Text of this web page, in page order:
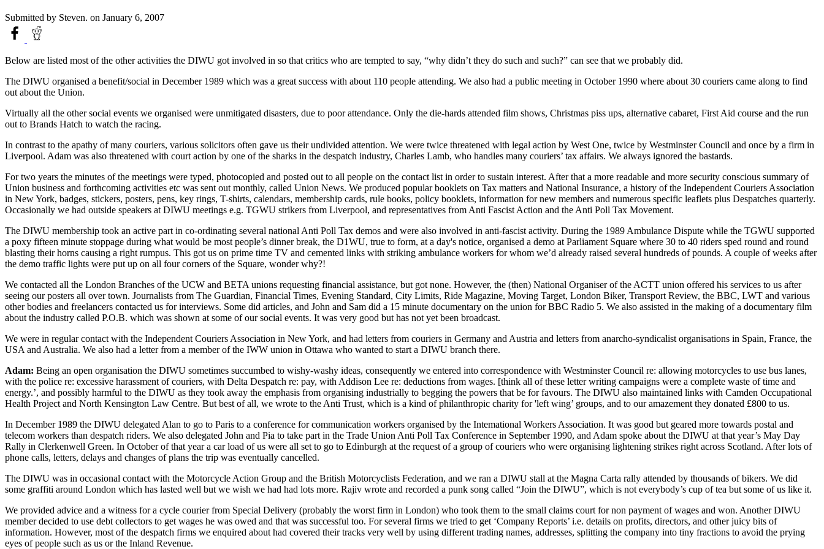
Submitted by Steven. on January 6, 2007
Below are listed most of the other activities the DIWU got involved in so that critics who are tempted to say, “why didn’t they do such and such?” can see that we probably did.
The DIWU organised a benefit/social in December 1989 which was a great success with about 110 people attending. We also had a public meeting in October 1990 where about 30 couriers came along to find
out about the Union.
Virtually all the other social events we organised were unmitigated disasters, due to poor attendance. Only the die-hards attended film shows, Christmas piss ups, alternative cabaret, First Aid course and the run
out to Brands Hatch to watch the racing.
In contrast to the apathy of many couriers, various solicitors often gave us their undivided attention. We were twice threatened with legal action by West One, twice by Westminster Council and once by a firm in
Liverpool. Adam was also threatened with court action by one of the sharks in the despatch industry, Charles Lamb, who handles many couriers’ tax affairs. We always ignored the bastards.
For two years the minutes of the meetings were typed, photocopied and posted out to all people on the contact list in order to sustain interest. After that a more readable and more security conscious summary of
Union business and forthcoming activities etc was sent out monthly, called Union News. We produced popular booklets on Tax matters and National Insurance, a history of the Independent Couriers Association
in New York, badges, stickers, posters, pens, key rings, T-shirts, calendars, membership cards, rule books, policy booklets, information for new members and numerous specific leaflets plus Despatches quarterly.
Occasionally we had outside speakers at DIWU meetings e.g. TGWU strikers from Liverpool, and representatives from Anti Fascist Action and the Anti Poll Tax Movement.
The DIWU membership took an active part in co-ordinating several national Anti Poll Tax demos and were also involved in anti-fascist activity. During the 1989 Ambulance Dispute while the TGWU supported
a poxy fifteen minute stoppage during what would be most people’s dinner break, the D1WU, true to form, at a day's notice, organised a demo at Parliament Square where 30 to 40 riders sped round and round
blasting their horns causing a right rumpus. This got us on prime time TV and cemented links with striking ambulance workers for whom we’d already raised several hundreds of pounds. A couple of weeks after
the demo traffic lights were put up on all four corners of the Square, wonder why?!
We contacted all the London Branches of the UCW and BETA unions requesting financial assistance, but got none. However, the (then) National Organiser of the ACTT union offered his services to us after
seeing our posters all over town. Journalists from The Guardian, Financial Times, Evening Standard, City Limits, Ride Magazine, Moving Target, London Biker, Transport Review, the BBC, LWT and various
other bodies and freelancers contacted us for interviews. Some did articles, and John and Sam did a 15 minute documentary on the union for BBC Radio 5. We also assisted in the making of a documentary film
about the industry called P.O.B. which was shown at some of our social events. It was very good but has not yet been broadcast.
We were in regular contact with the Independent Couriers Association in New York, and had letters from couriers in Germany and Austria and letters from anarcho-syndicalist organisations in Spain, France, the
USA and Australia. We also had a letter from a member of the IWW union in Ottawa who wanted to start a DIWU branch there.
Adam: Being an open organisation the DIWU sometimes succumbed to wishy-washy ideas, consequently we entered into correspondence with Westminster Council re: allowing motorcycles to use bus lanes,
with the police re: excessive harassment of couriers, with Delta Despatch re: pay, with Addison Lee re: deductions from wages. [think all of these letter writing campaigns were a complete waste of time and
energy.’, and possibly harmful to the DIWU as they took away the emphasis from organising industrially to begging the powers that be for favours. The DIWU also maintained links with Camden Occupational
Health Project and North Kensington Law Centre. But best of all, we wrote to the Anti Trust, which is a kind of philanthropic charity for 'left wing’ groups, and to our amazement they donated £800 to us.
In December 1989 the DIWU delegated Alan to go to Paris to a conference for communication workers organised by the Intemational Workers Association. It was good but geared more towards postal and
telecom workers than despatch riders. We also delegated John and Pia to take part in the Trade Union Anti Poll Tax Conference in September 1990, and Adam spoke about the DIWU at that year’s May Day
Rally in Clerkenwell Green. In October of that year a car load of us were all set to go to Edinburgh at the request of a group of couriers who were organising lightening strikes right across Scotland. After lots of
phone calls, letters, delays and changes of plans the trip was eventually cancelled.
The DIWU was in occasional contact with the Motorcycle Action Group and the British Motorcyclists Federation, and we ran a DIWU stall at the Magna Carta rally attended by thousands of bikers. We did
some graffiti around London which has lasted well but we wish we had had lots more. Rajiv wrote and recorded a punk song called “Join the DIWU”, which is not everybody’s cup of tea but some of us like it.
We provided advice and a witness for a cycle courier from Special Delivery (probably the worst firm in London) who took them to the small claims court for non payment of wages and won. Another DIWU
member decided to use debt collectors to get wages he was owed and that was successful too. For several firms we tried to get ‘Company Reports’ i.e. details on profits, directors, and other juicy bits of
information. However, most of the despatch firms we enquired about had covered their tracks very well by using different trading names, addresses, splitting the company into tiny fractions to avoid the prying
eyes of people such as us or the Inland Revenue.